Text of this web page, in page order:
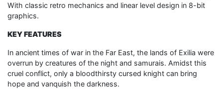
With classic retro mechanics and linear level design in 8-bit
graphics.
KEY FEATURES
In ancient times of war in the Far East, the lands of Exilia were
overrun by creatures of the night and samurais. Amidst this
cruel conflict, only a bloodthirsty cursed knight can bring
hope and vanquish the darkness.